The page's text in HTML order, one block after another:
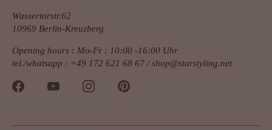
Wassertorstr.62
10969 Berlin-Kreuzberg
Opening hours : Mo-Fr : 10:00 -16:00 Uhr
tel./whatsapp : +49 172 621 68 67 /shop@starstyling.net